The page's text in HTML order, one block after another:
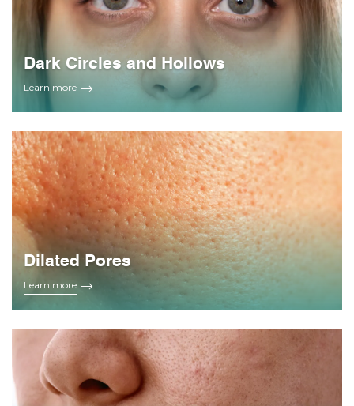
Dark Circles and Hollows
Learn more
Dilated Pores
Learn more